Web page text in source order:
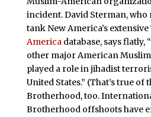
incident. David Sterman,
tank New America’s extensive
Americadatabase, says flatly,
other major American
played a role in jihadist
United States.” (That’s true of
Brotherhood, too.
Brotherhood offshoots have